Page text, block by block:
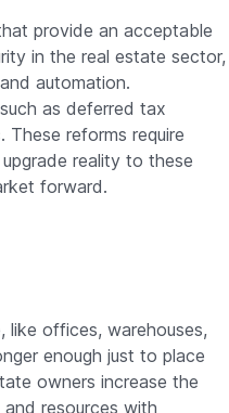
provide an acceptable
in the real estate sector,
automation.
as deferred tax
reforms require
reality to these
forward.
offices, warehouses,
enough just to place
owners increase the
resources with